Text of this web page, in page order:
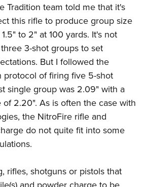
Tradition team told me that it's
this rifle to produce group size
to 2" at 100 yards. It's not
3-shot groups to set
But I followed the
protocol of firing five 5-shot
single group was 2.09" with a
2.20". As is often the case with
the NitroFire rifle and
do not quite fit into some
rifles, shotguns or pistols that